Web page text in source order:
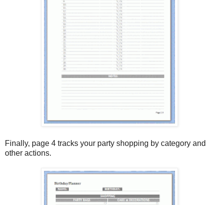
Finally, page 4 tracks your party shopping by category and
other actions.